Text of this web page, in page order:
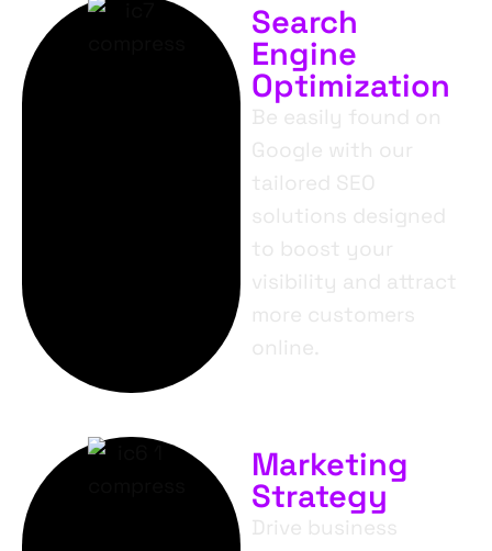
Search
Engine
Optimization
Be easily found on
Google with our
tailored SEO
solutions designed
to boost your
visibility and attract
more customers
online.
Marketing
Strategy
Drive business